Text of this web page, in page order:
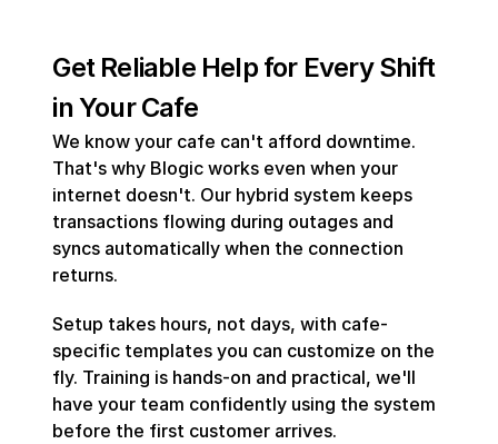
Get Reliable Help for Every Shift
in Your Cafe
We know your cafe can't afford downtime.
That's why Blogic works even when your
internet doesn't. Our hybrid system keeps
transactions flowing during outages and
syncs automatically when the connection
returns.
Setup takes hours, not days, with cafe-
specific templates you can customize on the
fly. Training is hands-on and practical, we'll
have your team confidently using the system
before the first customer arrives.